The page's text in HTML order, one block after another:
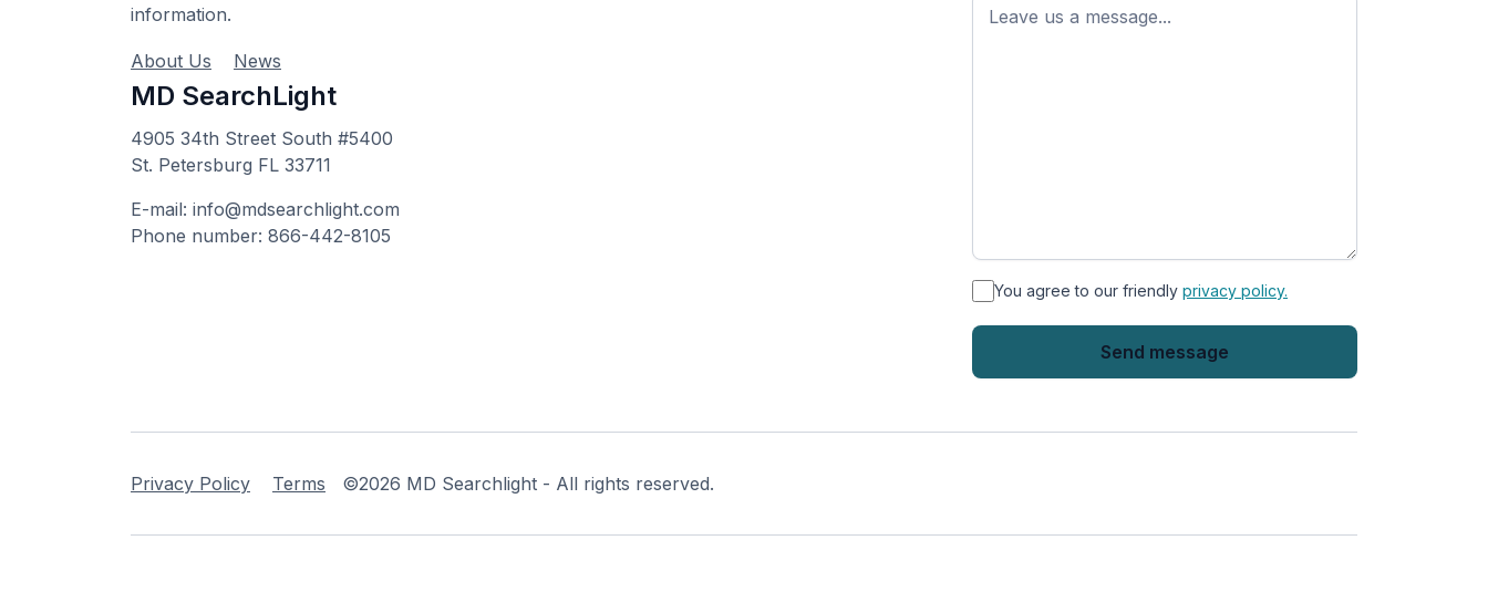
information.
About Us News
MD SearchLight
4905 34th Street South #5400
St. Petersburg FL 33711
E-mail: info@mdsearchlight.com
Phone number: 866-442-8105
name
* You agree to our friendly privacy policy.
Privacy Policy Terms ©2026 MD Searchlight - All rights reserved.